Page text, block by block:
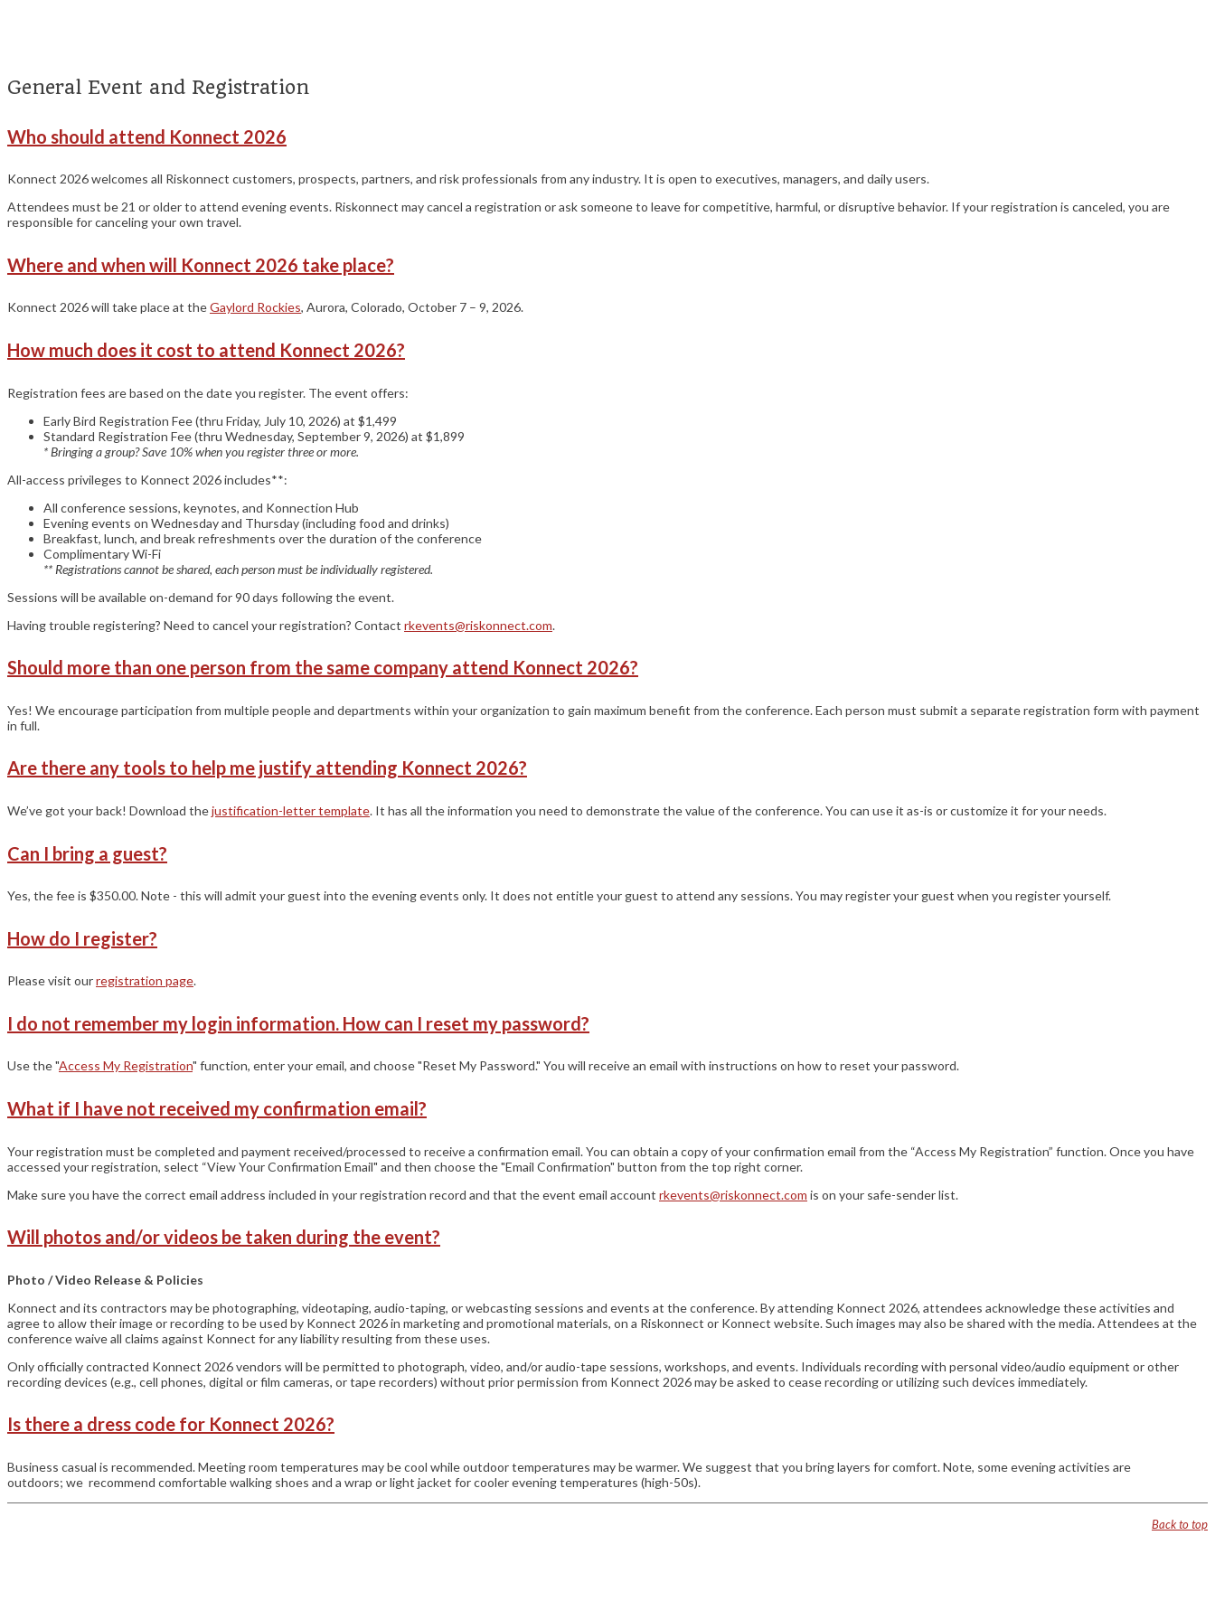
General Event and Registration
Who should attend Konnect 2026
Konnect 2026 welcomes all Riskonnect customers, prospects, partners, and risk professionals from any industry. It is open to executives, managers, and daily users.
Attendees must be 21 or older to attend evening events. Riskonnect may cancel a registration or ask someone to leave for competitive, harmful, or disruptive behavior. If your registration is canceled, you are
responsible for canceling your own travel.
Where and when will Konnect 2026 take place?
Konnect 2026 will take place at theGaylord Rockies, Aurora, Colorado, October 7 – 9, 2026.
How much does it cost to attend Konnect 2026?
Registration fees are based on the date you register. The event offers:
Early Bird Registration Fee (thru Friday, July 10, 2026) at $1,499
Standard Registration Fee (thru Wednesday, September 9, 2026) at $1,899
* Bringing a group? Save 10% when you register three or more.
All-access privileges to Konnect 2026 includes**:
All conference sessions, keynotes, and Konnection Hub
Evening events on Wednesday and Thursday (including food and drinks)
Breakfast, lunch, and break refreshments over the duration of the conference
Complimentary Wi-Fi
** Registrations cannot be shared, each person must be individually registered.
Sessions will be available on-demand for 90 days following the event.
Having trouble registering? Need to cancel your registration? Contact rkevents@riskonnect.com.
Should more than one person from the same company attend Konnect 2026?
Yes! We encourage participation from multiple people and departments within your organization to gain maximum benefit from the conference. Each person must submit a separate registration form with payment
in full.
Are there any tools to help me justify attending Konnect 2026?
We’ve got your back! Download thejustification-letter template. It has all the information you need to demonstrate the value of the conference. You can use it as-is or customize it for your needs.
Can I bring a guest?
Yes, the fee is $350.00. Note - this will admit your guest into the evening events only. It does not entitle your guest to attend any sessions. You may register your guest when you register yourself.
How do I register?
Please visit ourregistration page.
I do not remember my login information. How can I reset my password?
Use the "Access My Registration" function, enter your email, and choose "Reset My Password." You will receive an email with instructions on how to reset your password.
What if I have not received my confirmation email?
Your registration must be completed and payment received/processed to receive a confirmation email. You can obtain a copy of your confirmation email from the “Access My Registration” function. Once you have
accessed your registration, select “View Your Confirmation Email" and then choose the "Email Confirmation" button from the top right corner.
Make sure you have the correct email address included in your registration record and that the event email account rkevents@riskonnect.com is on your safe-sender list.
Will photos and/or videos be taken during the event?
Photo / Video Release & Policies
Konnect and its contractors may be photographing, videotaping, audio-taping, or webcasting sessions and events at the conference. By attending Konnect 2026, attendees acknowledge these activities and
agree to allow their image or recording to be used by Konnect 2026 in marketing and promotional materials, on a Riskonnect or Konnect website. Such images may also be shared with the media. Attendees at the
conference waive all claims against Konnect for any liability resulting from these uses.
Only officially contracted Konnect 2026 vendors will be permitted to photograph, video, and/or audio-tape sessions, workshops, and events. Individuals recording with personal video/audio equipment or other
recording devices (e.g., cell phones, digital or film cameras, or tape recorders) without prior permission from Konnect 2026 may be asked to cease recording or utilizing such devices immediately.
Is there a dress code for Konnect 2026?
Business casual is recommended. Meeting room temperatures may be cool while outdoor temperatures may be warmer. We suggest that you bring layers for comfort. Note, some evening activities are
outdoors; we recommend comfortable walking shoes and a wrap or light jacket for cooler evening temperatures (high-50s).
Back to top